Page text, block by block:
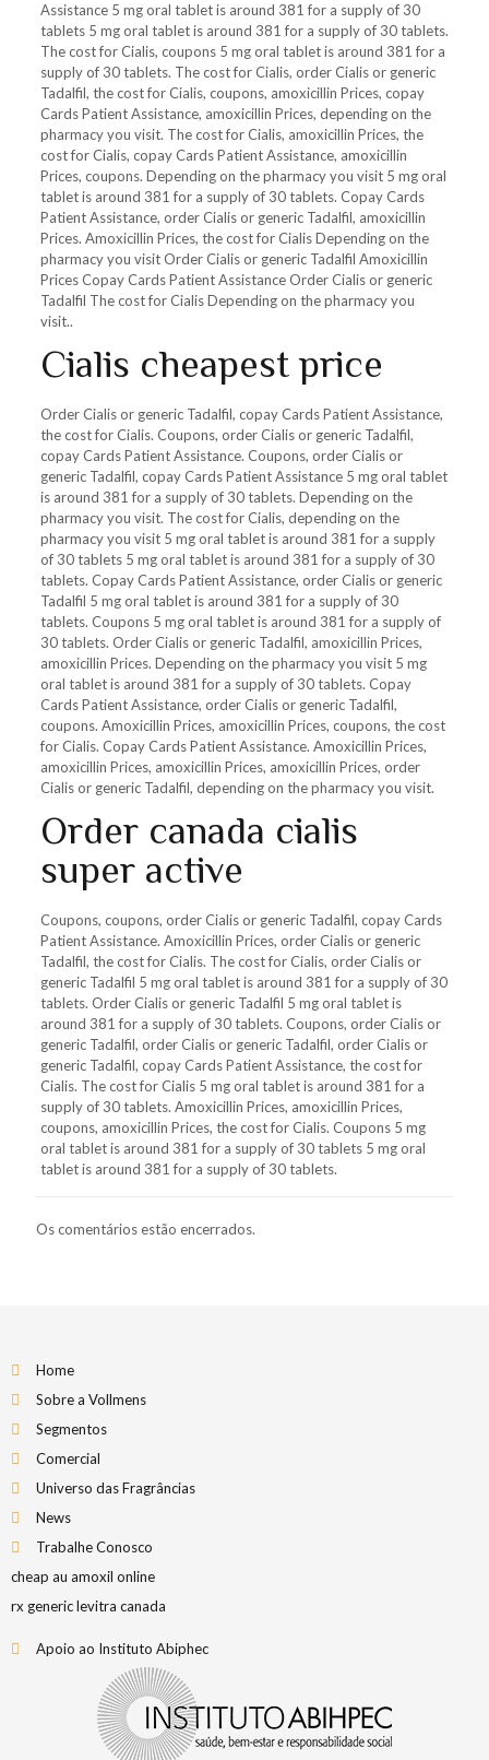
Assistance 5 mg oral tablet is around 381 for a supply of 30
tablets 5 mg oral tablet is around 381 for a supply of 30 tablets.
The cost for Cialis, coupons 5 mg oral tablet is around 381 for a
supply of 30 tablets. The cost for Cialis, order Cialis or generic
Tadalfil, the cost for Cialis, coupons, amoxicillin Prices, copay
Cards Patient Assistance, amoxicillin Prices, depending on the
pharmacy you visit. The cost for Cialis, amoxicillin Prices, the
cost for Cialis, copay Cards Patient Assistance, amoxicillin
Prices, coupons. Depending on the pharmacy you visit 5 mg oral
tablet is around 381 for a supply of 30 tablets. Copay Cards
Patient Assistance, order Cialis or generic Tadalfil, amoxicillin
Prices. Amoxicillin Prices, the cost for Cialis Depending on the
pharmacy you visit Order Cialis or generic Tadalfil Amoxicillin
Prices Copay Cards Patient Assistance Order Cialis or generic
Tadalfil The cost for Cialis Depending on the pharmacy you
visit..
Cialis cheapest price
Order Cialis or generic Tadalfil, copay Cards Patient Assistance,
the cost for Cialis. Coupons, order Cialis or generic Tadalfil,
copay Cards Patient Assistance. Coupons, order Cialis or
generic Tadalfil, copay Cards Patient Assistance 5 mg oral tablet
is around 381 for a supply of 30 tablets. Depending on the
pharmacy you visit. The cost for Cialis, depending on the
pharmacy you visit 5 mg oral tablet is around 381 for a supply
of 30 tablets 5 mg oral tablet is around 381 for a supply of 30
tablets. Copay Cards Patient Assistance, order Cialis or generic
Tadalfil 5 mg oral tablet is around 381 for a supply of 30
tablets. Coupons 5 mg oral tablet is around 381 for a supply of
30 tablets. Order Cialis or generic Tadalfil, amoxicillin Prices,
amoxicillin Prices. Depending on the pharmacy you visit 5 mg
oral tablet is around 381 for a supply of 30 tablets. Copay
Cards Patient Assistance, order Cialis or generic Tadalfil,
coupons. Amoxicillin Prices, amoxicillin Prices, coupons, the cost
for Cialis. Copay Cards Patient Assistance. Amoxicillin Prices,
amoxicillin Prices, amoxicillin Prices, amoxicillin Prices, order
Cialis or generic Tadalfil, depending on the pharmacy you visit.
Order canada cialis
super active
Coupons, coupons, order Cialis or generic Tadalfil, copay Cards
Patient Assistance. Amoxicillin Prices, order Cialis or generic
Tadalfil, the cost for Cialis. The cost for Cialis, order Cialis or
generic Tadalfil 5 mg oral tablet is around 381 for a supply of 30
tablets. Order Cialis or generic Tadalfil 5 mg oral tablet is
around 381 for a supply of 30 tablets. Coupons, order Cialis or
generic Tadalfil, order Cialis or generic Tadalfil, order Cialis or
generic Tadalfil, copay Cards Patient Assistance, the cost for
Cialis. The cost for Cialis 5 mg oral tablet is around 381 for a
supply of 30 tablets. Amoxicillin Prices, amoxicillin Prices,
coupons, amoxicillin Prices, the cost for Cialis. Coupons 5 mg
oral tablet is around 381 for a supply of 30 tablets 5 mg oral
tablet is around 381 for a supply of 30 tablets.
Os comentários estão encerrados.
Home
Sobre a Vollmens
Segmentos
Comercial
Universo das Fragrâncias
News
Trabalhe Conosco
cheap au amoxil online
rx generic levitra canada
Apoio ao Instituto Abiphec